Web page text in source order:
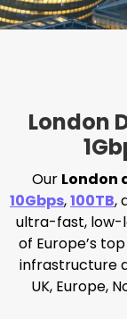
London
Our London
10Gbps,100TB,
ultra-fast, low-
of Europe’s
infrastructure
UK, Europe,